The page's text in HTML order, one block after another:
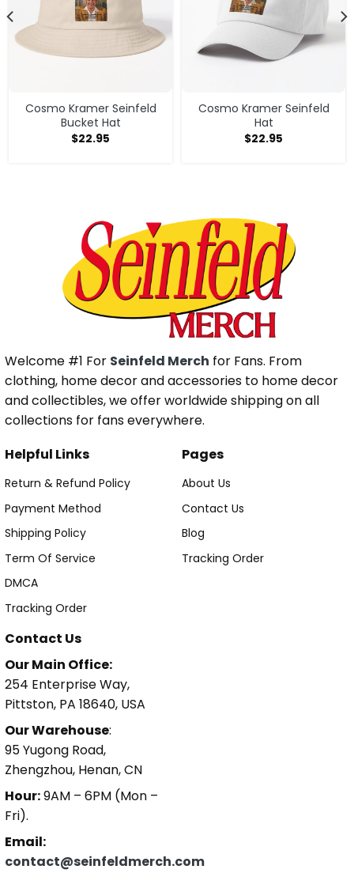
Cosmo Kramer Seinfeld
Bucket Hat
$22.95
Cosmo Kramer Seinfeld
Hat
$22.95
Welcome #1 For Seinfeld Merch for Fans. From
clothing, home decor and accessories to home decor
and collectibles, we offer worldwide shipping on all
collections for fans everywhere.
Helpful Links
Return & Refund Policy
Payment Method
Shipping Policy
Term Of Service
DMCA
Tracking Order
Pages
About Us
Contact Us
Blog
Tracking Order
Contact Us
Our Main Office:
254 Enterprise Way,
Pittston, PA 18640, USA
Our Warehouse:
95 Yugong Road,
Zhengzhou, Henan, CN
Hour:9AM – 6PM (Mon –
Fri).
Email:
contact@seinfeldmerch.com